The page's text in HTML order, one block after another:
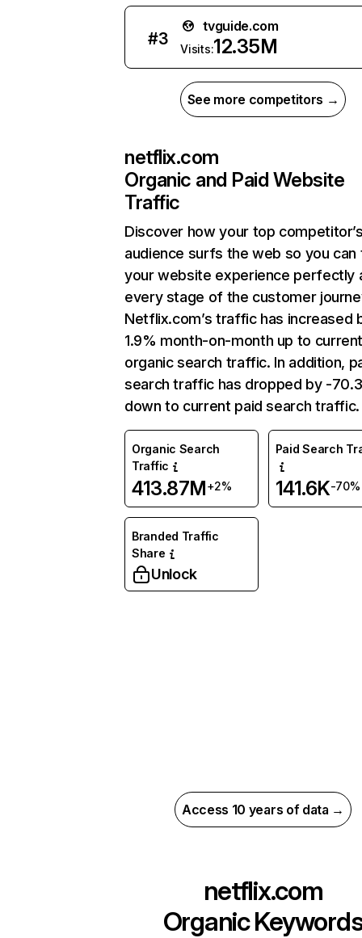
#3
tvguide.com
Visits:12.35M
See more competitors →
netflix.com
Organic and Paid Website
Traffic
Discover how your top
audience surfs the web so you can
your website experience perfectly
every stage of the customer
Netflix.com’s traffic has increased
1.9% month-on-month up to
organic search traffic. In addition,
search traffic has dropped by -
down to current paid search traffic.
Organic Search
Traffic
413.87M+2%
Paid Search
141.6K-70%
Branded Traffic
Share
Unlock
Access 10 years of data →
netflix.com
Organic